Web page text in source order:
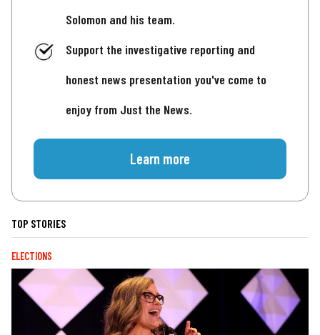
Solomon and his team.
Support the investigative reporting and
honest news presentation you've come to
enjoy from Just the News.
Learn more
TOP STORIES
ELECTIONS